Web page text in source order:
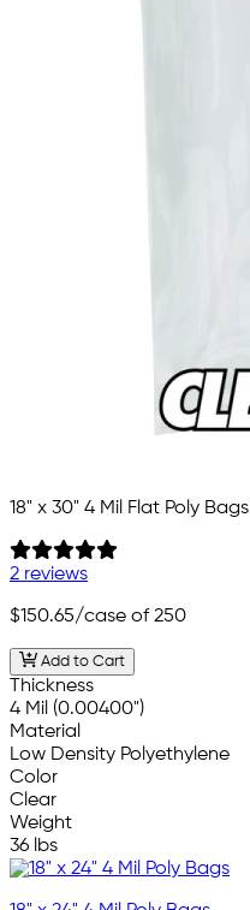
18" x 30" 4 Mil Flat Poly Bags
2 reviews
$150.65/case of 250
Add to Cart
Thickness
4 Mil (0.00400")
Material
Low Density Polyethylene
Color
Clear
Weight
36 lbs